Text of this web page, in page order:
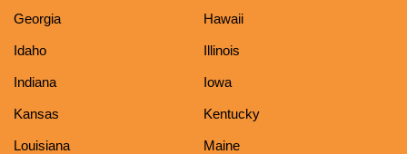
Georgia Hawaii
Idaho Illinois
Indiana Iowa
Kansas Kentucky
Louisiana Maine